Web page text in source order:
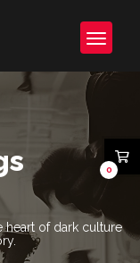
heart of dark culture
0